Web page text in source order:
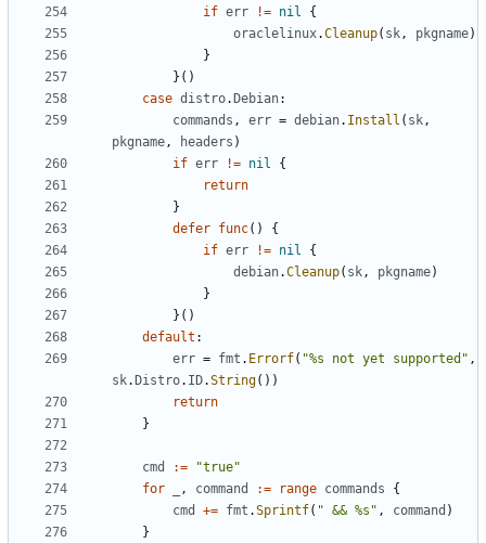
if err != nil
{
oraclelinux.Cleanup( sk, pkgname)
}
}()
case distro. Debian:
commands , err = debian. Install ( sk,
pkgname, headers )
if err != nil
{
return
}
defer func()
{
if err != nil
{
debian.Cleanup( sk, pkgname)
}
}()
default :
err = fmt . Errorf( "%s not yet supported" ,
sk. Distro. ID.String())
return
}
cmd :=
"true"
for
, command := range commands
{
cmd
+= fmt .Sprintf( " && %s" , command )
}